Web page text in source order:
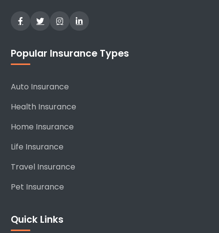
Popular Insurance Types
Auto Insurance
Health Insurance
Home Insurance
Life Insurance
Travel Insurance
Pet Insurance
Quick Links